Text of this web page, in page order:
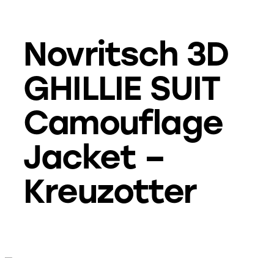
Novritsch 3D
GHILLIE SUIT
Camouflage
Jacket –
Kreuzotter